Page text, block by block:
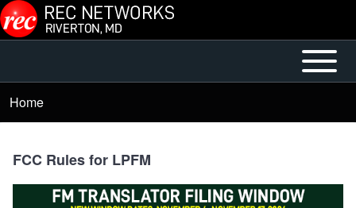
Skip to main content
Main
Menu
Open or
Close
Breadcrumb
Home
FCC Rules for LPFM